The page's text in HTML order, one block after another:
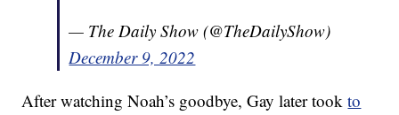
— The Daily Show (@TheDailyShow)
December 9, 2022
After watching Noah’s goodbye, Gay later tookto